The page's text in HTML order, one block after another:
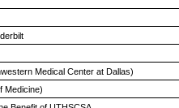
Medical Center at Dallas)
Medicine)